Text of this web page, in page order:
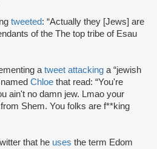
tweeted: “Actually they [Jews] are
of the The top tribe of Esau
atweet attacking a “jewish
Chloe that read: “You're
ain't no damn jew. Lmao your
Shem. You folks are f**king
that he uses the term Edom